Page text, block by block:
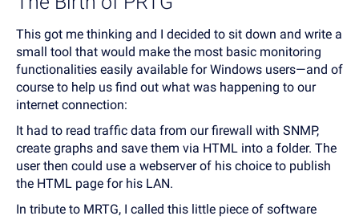
This got me thinking and I decided to sit down and write a
small tool that would make the most basic monitoring
functionalities easily available for Windows users—and of
course to help us find out what was happening to our
internet connection:
It had to read traffic data from our firewall with SNMP,
create graphs and save them via HTML into a folder. The
user then could use a webserver of his choice to publish
the HTML page for his LAN.
In tribute to MRTG, I called this little piece of software